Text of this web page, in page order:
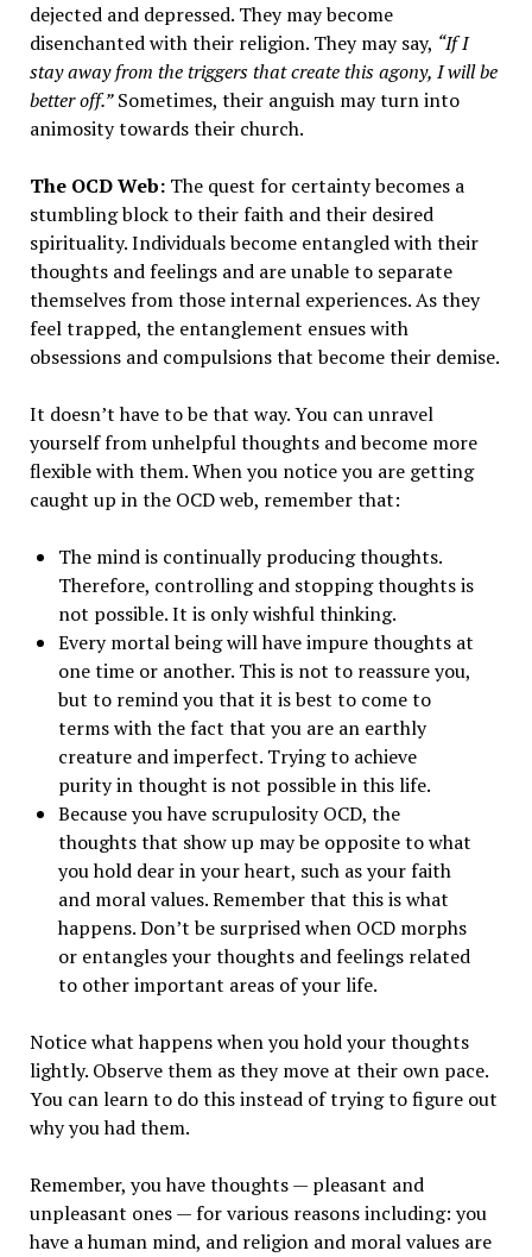
dejected and depressed. They may become
disenchanted with their religion. They may say, “If I
stay away from the triggers that create this agony, I will be
better off.”Sometimes, their anguish may turn into
animosity towards their church.
The OCD Web:The quest for certainty becomes a
stumbling block to their faith and their desired
spirituality. Individuals become entangled with their
thoughts and feelings and are unable to separate
themselves from those internal experiences. As they
feel trapped, the entanglement ensues with
obsessions and compulsions that become their demise.
It doesn’t have to be that way. You can unravel
yourself from unhelpful thoughts and become more
flexible with them. When you notice you are getting
caught up in the OCD web, remember that:
The mind is continually producing thoughts.
Therefore, controlling and stopping thoughts is
not possible. It is only wishful thinking.
Every mortal being will have impure thoughts at
one time or another. This is not to reassure you,
but to remind you that it is best to come to
terms with the fact that you are an earthly
creature and imperfect. Trying to achieve
purity in thought is not possible in this life.
Because you have scrupulosity OCD, the
thoughts that show up may be opposite to what
you hold dear in your heart, such as your faith
and moral values. Remember that this is what
happens. Don’t be surprised when OCD morphs
or entangles your thoughts and feelings related
to other important areas of your life.
Notice what happens when you hold your thoughts
lightly. Observe them as they move at their own pace.
You can learn to do this instead of trying to figure out
why you had them.
Remember, you have thoughts — pleasant and
unpleasant ones — for various reasons including: you
have a human mind, and religion and moral values are